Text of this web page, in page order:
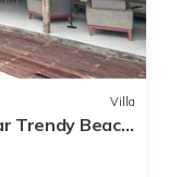
Villa
Trendy Beach